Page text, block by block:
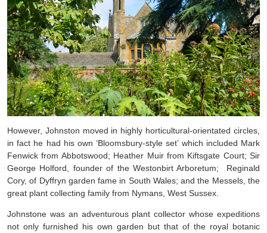
However, Johnston moved in highly horticultural-orientated circles,
in fact he had his own ‘Bloomsbury-style set’ which included Mark
Fenwick from Abbotswood; Heather Muir from Kiftsgate Court; Sir
George Holford, founder of the Westonbirt Arboretum; Reginald
Cory, of Dyffryn garden fame in South Wales; and the Messels, the
great plant collecting family from Nymans, West Sussex.
Johnstone was an adventurous plant collector whose expeditions
not only furnished his own garden but that of the royal botanic